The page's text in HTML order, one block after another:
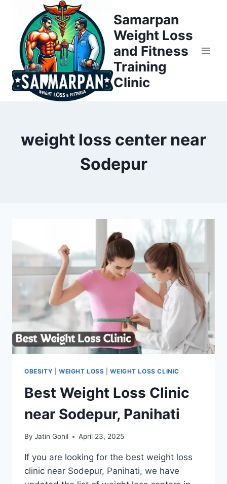
content
Samarpan
Weight Loss
and Fitness
Training
Clinic
weight loss center near
Sodepur
OBESITY WEIGHT LOSS |WEIGHT LOSS CLINIC
Best Weight Loss Clinic
near Sodepur, Panihati
By Jatin Gohil April 23, 2025
If you are looking for the best weight loss
clinic near Sodepur, Panihati, we have